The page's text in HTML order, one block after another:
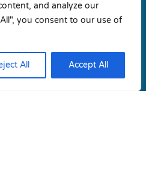
and analyze our
you consent to our use of
All Accept All